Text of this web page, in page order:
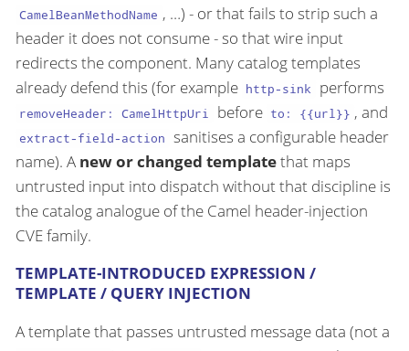
CamelBeanMethodName , …​) - or that fails to strip such a
header it does not consume - so that wire input
redirects the component. Many catalog templates
already defend this (for example http-sink performs
removeHeader: CamelHttpUri before to: {{url}} , and
extract-field-action sanitises a configurable header
name). A new or changed templatethat maps
untrusted input into dispatch without that discipline is
the catalog analogue of the Camel header-injection
CVE family.
TEMPLATE-INTRODUCED EXPRESSION /
TEMPLATE / QUERY INJECTION
A template that passes untrusted message data (not a